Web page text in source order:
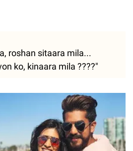
roshan sitaara mila...
ko, kinaara mila ????"